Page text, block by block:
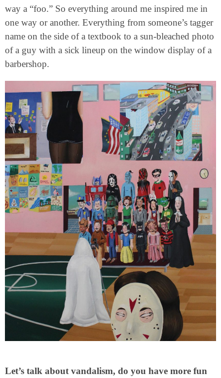
way a “foo.” So everything around me inspired me in
one way or another. Everything from someone’s tagger
name on the side of a textbook to a sun-bleached photo
of a guy with a sick lineup on the window display of a
barbershop.
Let’s talk about vandalism, do you have more fun